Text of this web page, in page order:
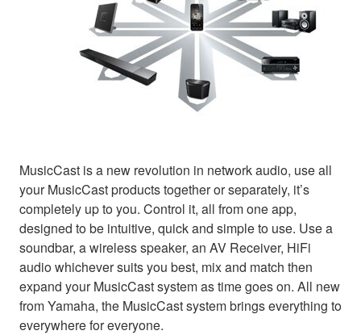
MusicCast is a new revolution in network audio, use all
your MusicCast products together or separately, it’s
completely up to you. Control it, all from one app,
designed to be intuitive, quick and simple to use. Use a
soundbar, a wireless speaker, an AV Receiver, HiFi
audio whichever suits you best, mix and match then
expand your MusicCast system as time goes on. All new
from Yamaha, the MusicCast system brings everything to
everywhere for everyone.